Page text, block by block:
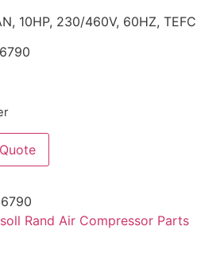
10HP, 230/460V, 60HZ, TEFC
Rand Air Compressor Parts